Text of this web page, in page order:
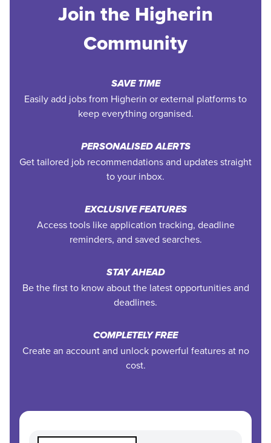
Join the Higherin
Community
SAVE TIME
Easily add jobs from Higherin or external platforms to
keep everything organised.
PERSONALISED ALERTS
Get tailored job recommendations and updates straight
to your inbox.
EXCLUSIVE FEATURES
Access tools like application tracking, deadline
reminders, and saved searches.
STAY AHEAD
Be the first to know about the latest opportunities and
deadlines.
COMPLETELY FREE
Create an account and unlock powerful features at no
cost.